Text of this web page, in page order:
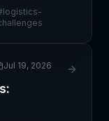
their
Unlike
logistics-
Jul 19, 2026